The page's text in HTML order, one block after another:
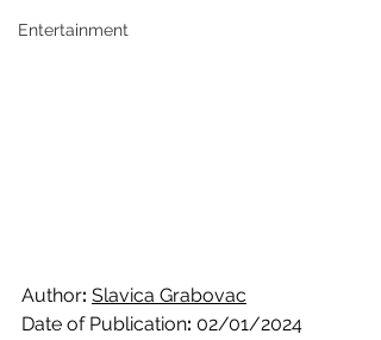
Entertainment
Author: Slavica Grabovac
Date of Publication: 02/01/2024